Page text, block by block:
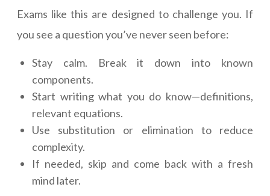
Exams like this are designed to challenge you. If
you see a question you’ve never seen before:
Stay calm. Break it down into known
components.
Start writing what you do know—definitions,
relevant equations.
Use substitution or elimination to reduce
complexity.
If needed, skip and come back with a fresh
mind later.